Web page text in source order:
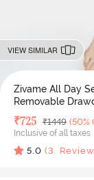
VIEW SIMILAR
Zivame All Day
Removable
Deal Price
₹725 MRP
₹1449 (50%
Inclusive of all taxes
5.0 (3